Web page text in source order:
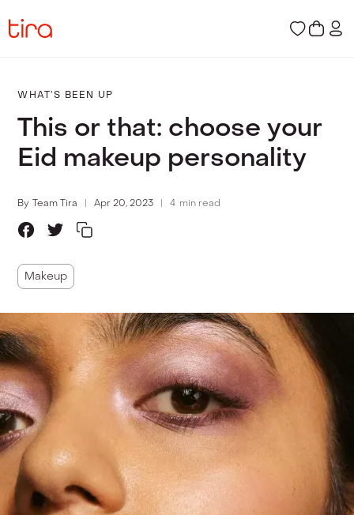
WHAT’S BEEN UP
This or that: choose your
Eid makeup personality
By Team Tira Apr 20, 2023 4 min read
Makeup